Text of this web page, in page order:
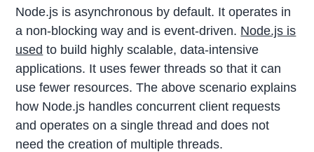
Node.js is asynchronous by default. It operates in
a non-blocking way and is event-driven. Node.js is
used to build highly scalable, data-intensive
applications. It uses fewer threads so that it can
use fewer resources. The above scenario explains
how Node.js handles concurrent client requests
and operates on a single thread and does not
need the creation of multiple threads.